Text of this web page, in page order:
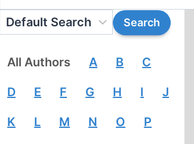
All Authors A B C
D E F G H I J
K L M N O P